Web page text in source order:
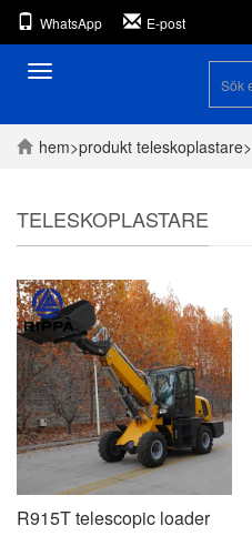
WhatsApp E-post
Toggle
hem>produkt teleskoplastare>
TELESKOPLASTARE
R915T telescopic loader